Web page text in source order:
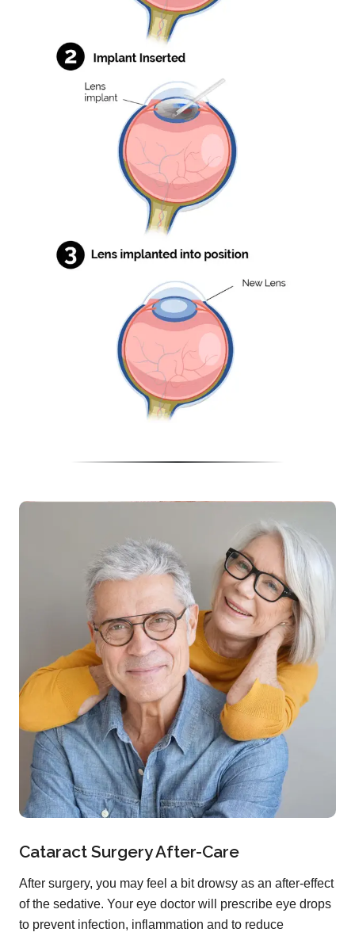
Cataract Surgery After-Care
After surgery, you may feel a bit drowsy as an after-effect
of the sedative. Your eye doctor will prescribe eye drops
to prevent infection, inflammation and to reduce